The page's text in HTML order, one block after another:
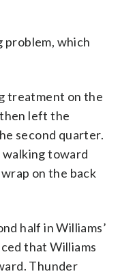
problem, which
treatment on the
left the
second quarter.
walking toward
on the back
half in Williams’
that Williams
Thunder